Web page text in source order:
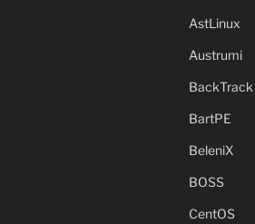
AstLinux
Austrumi
BackTrack
BartPE
BeleniX
BOSS
CentOS